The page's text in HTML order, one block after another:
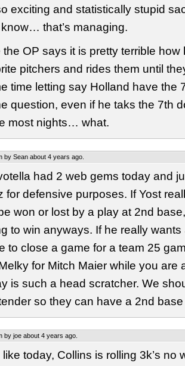
exciting and statistically stupid
that’s managing.
the OP says it is pretty terrible
pitchers and rides them until
time letting say Holland have the
question, even if he taks the 7th
most nights… what.
by Sean about 4 years ago.
had 2 web gems today and
for defensive purposes. If Yost
won or lost by a play at 2nd
to win anyways. If he really
to close a game for a team 25
for Mitch Maier while you are
is such a head scratcher. We
so they can have a 2nd
by joe about 4 years ago.
like today, Collins is rolling 3k’s no